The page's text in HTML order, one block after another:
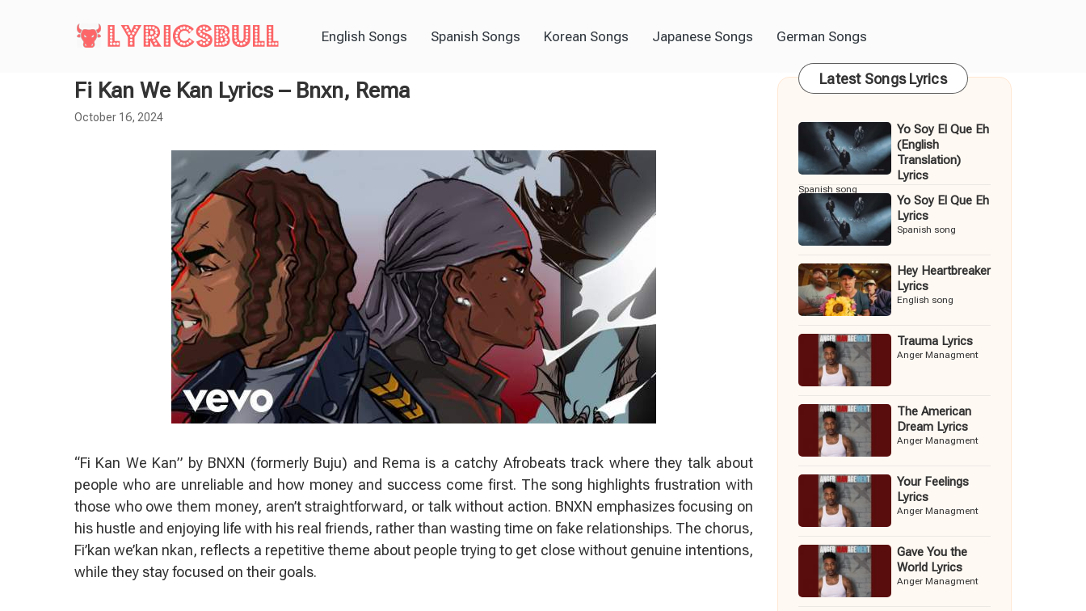
English Songs Spanish Songs Korean Songs Japanese Songs German Songs
Fi Kan We Kan Lyrics – Bnxn, Rema
October 16, 2024
“Fi Kan We Kan” by BNXN (formerly Buju) and Rema is a catchy Afrobeats track where they talk about
people who are unreliable and how money and success come first. The song highlights frustration with
those who owe them money, aren’t straightforward, or talk without action. BNXN emphasizes focusing on
his hustle and enjoying life with his real friends, rather than wasting time on fake relationships. The chorus,
Fi’kan we’kan nkan, reflects a repetitive theme about people trying to get close without genuine intentions,
while they stay focused on their goals.
Latest Songs Lyrics
Yo Soy El Que Eh
(English
Translation)
Lyrics
Spanish song
Yo Soy El Que Eh
Lyrics
Spanish song
Hey Heartbreaker
Lyrics
English song
Trauma Lyrics
Anger Managment
The American
Dream Lyrics
Anger Managment
Your Feelings
Lyrics
Anger Managment
Gave You the
World Lyrics
Anger Managment